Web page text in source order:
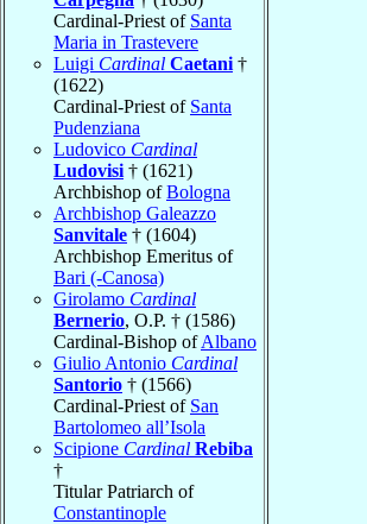
Cardinal-Priest of Santa
Maria in Trastevere
Luigi Cardinal Caetani †
(1622)
Cardinal-Priest of Santa
Pudenziana
Ludovico Cardinal
Ludovisi † (1621)
Archbishop ofBologna
Archbishop Galeazzo
Sanvitale † (1604)
Archbishop Emeritus of
Bari (-Canosa)
Girolamo Cardinal
Bernerio, O.P. † (1586)
Cardinal-Bishop ofAlbano
Giulio Antonio Cardinal
Santorio † (1566)
Cardinal-Priest of San
Bartolomeo all’Isola
Scipione Cardinal Rebiba
†
Titular Patriarch of
Constantinople